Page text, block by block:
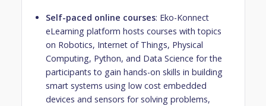
Self-paced online courses: Eko-Konnect
eLearning platform hosts courses with topics
on Robotics, Internet of Things, Physical
Computing, Python, and Data Science for the
participants to gain hands-on skills in building
smart systems using low cost embedded
devices and sensors for solving problems,